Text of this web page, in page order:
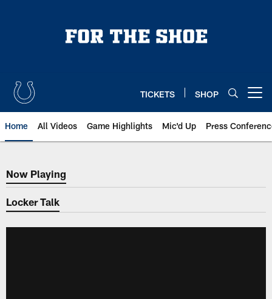
TICKETS SHOP
Home All Videos Game Highlights Mic'd Up Press
Now Playing
Now Playing
Locker Talk